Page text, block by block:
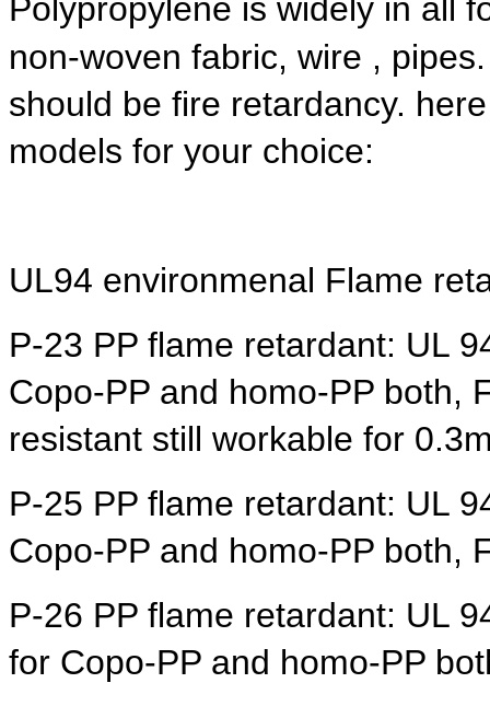
Polypropylene is widely in all
non-woven fabric, wire ,
should be fire retardancy.
models for your choice:
UL94 environmenal Flame
P-23 PP flame retardant: UL
Copo-PP and homo-PP both,
resistant still workable for
P-25 PP flame retardant: UL
Copo-PP and homo-PP both,
P-26 PP flame retardant: UL
for Copo-PP and homo-PP